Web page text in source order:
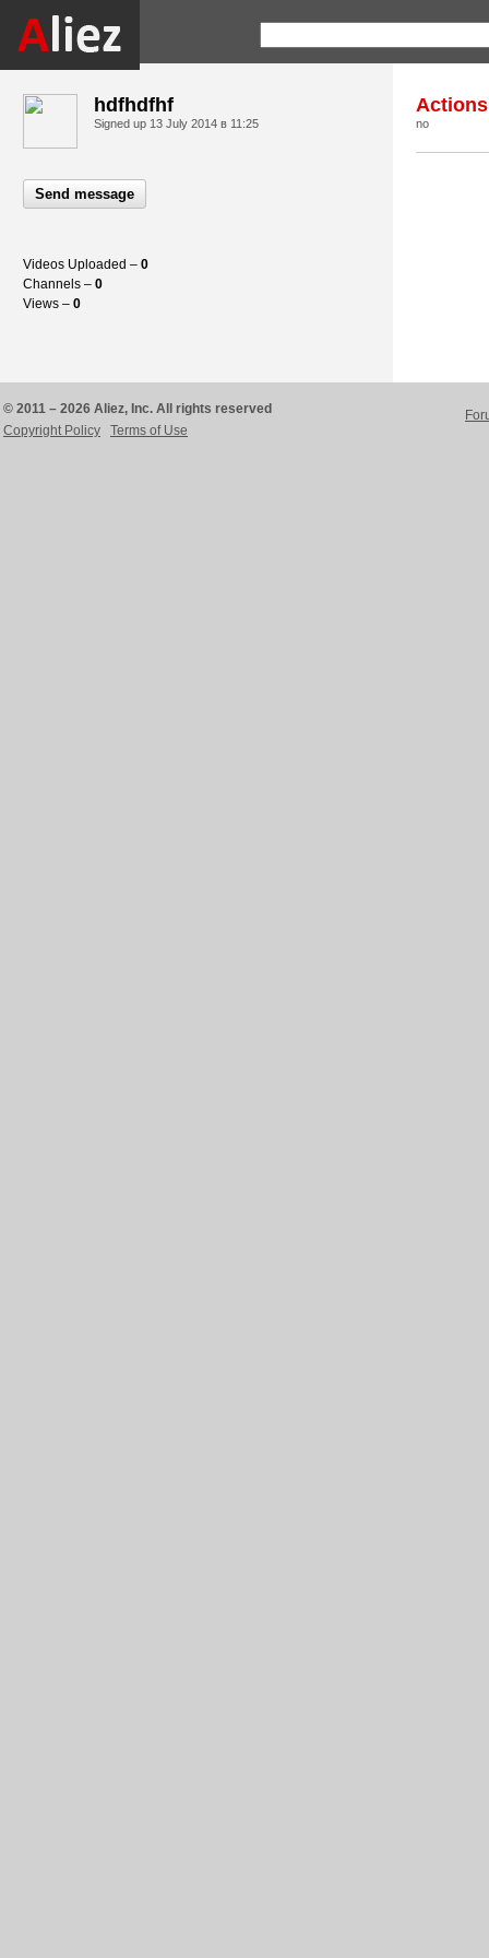
hdfhdfhf
Signed up 13 July 2014 в 11:25
Send message
Videos Uploaded – 0
Channels – 0
Views – 0
Actions
no
© 2011 – 2026 Aliez, Inc. All rights reserved
Copyright Policy
Terms of Use